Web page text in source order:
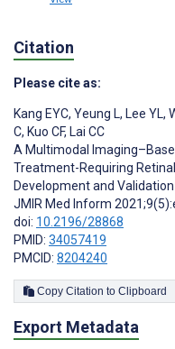
Citation
Please cite as:
Kang EYC, Yeung L, Lee YL,
C, Kuo CF, Lai CC
A Multimodal
Treatment-Requiring
Development and
JMIR Med Inform
doi: 10.2196/28868
PMID: 34057419
PMCID: 8204240
Copy Citation to Clipboard
Export Metadata